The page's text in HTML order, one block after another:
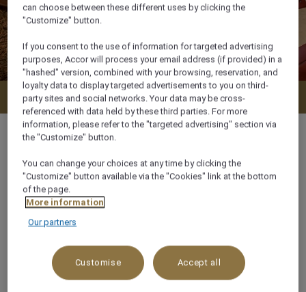
Check availability
55 m²
4 x
can choose between these different uses by clicking the
"Customize" button.
If you consent to the use of information for targeted advertising
purposes, Accor will process your email address (if provided) in a
"hashed" version, combined with your browsing, reservation, and
loyalty data to display targeted advertisements to you on third-
party sites and social networks. Your data may be cross-
referenced with data held by these third parties. For more
information, please refer to the "targeted advertising" section via
the "Customize" button.
You can change your choices at any time by clicking the
"Customize" button available via the "Cookies" link at the bottom
of the page.
More information
Our partners
Customise Accept all